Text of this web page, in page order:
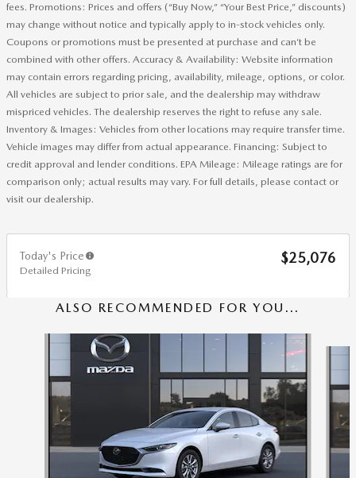
fees. Promotions: Prices and offers (“Buy Now,” “Your Best Price,” discounts)
may change without notice and typically apply to in-stock vehicles only.
Coupons or promotions must be presented at purchase and can’t be
combined with other offers. Accuracy & Availability: Website information
may contain errors regarding pricing, availability, mileage, options, or color.
All vehicles are subject to prior sale, and the dealership may withdraw
mispriced vehicles. The dealership reserves the right to refuse any sale.
Inventory & Images: Vehicles from other locations may require transfer time.
Vehicle images may differ from actual appearance. Financing: Subject to
credit approval and lender conditions. EPA Mileage: Mileage ratings are for
comparison only; actual results may vary. For full details, please contact or
visit our dealership.
Today's Price
Detailed Pricing
$25,076
ALSO RECOMMENDED FOR YOU...